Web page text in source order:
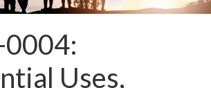
Uses,